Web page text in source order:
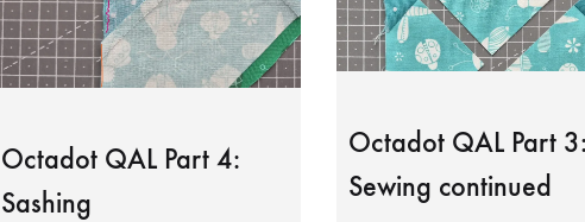
Octadot QAL Part 4:
Sashing
Octadot QAL Part
Sewing continued